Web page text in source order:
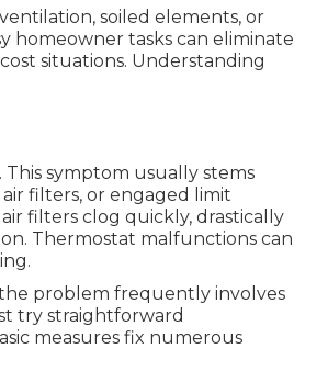
soiled elements, or
homeowner tasks can eliminate
situations. Understanding
symptom usually stems
filters, or engaged limit
air filters clog quickly, drastically
Thermostat malfunctions can
problem frequently involves
try straightforward
measures fix numerous